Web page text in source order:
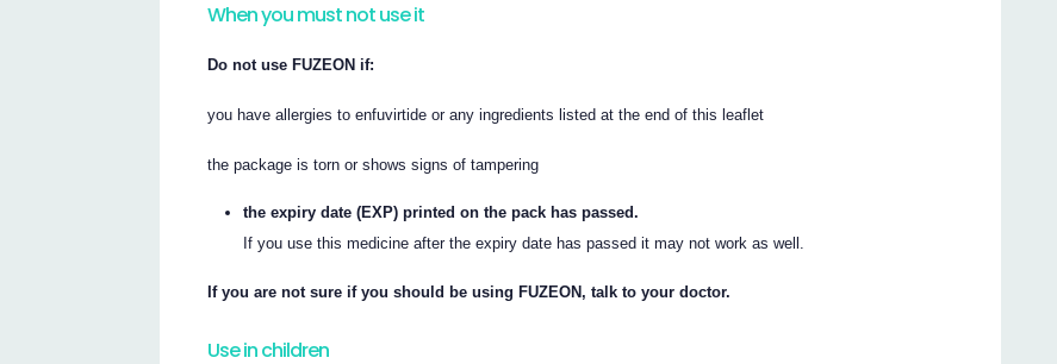
When you must not use it
Do not use FUZEON if:
you have allergies to enfuvirtide or any ingredients listed at the end of this leaflet
the package is torn or shows signs of tampering
the expiry date (EXP) printed on the pack has passed.
If you use this medicine after the expiry date has passed it may not work as well.
If you are not sure if you should be using FUZEON, talk to your doctor.
Use in children